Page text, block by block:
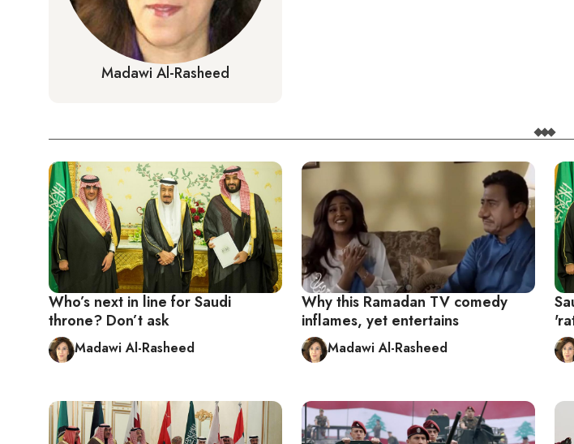
Madawi Al-Rasheed
Who’s next in line for Saudi
throne? Don’t ask
Madawi Al-Rasheed
Why this Ramadan TV comedy
inflames, yet entertains
Madawi Al-Rasheed